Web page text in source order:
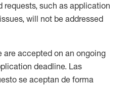
such as application
will not be addressed
are accepted on an ongoing
deadline. Las
se aceptan de forma